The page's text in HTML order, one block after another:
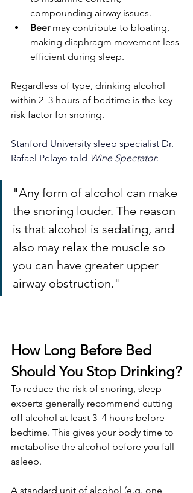
compounding airway issues.
Beer may contribute to bloating,
making diaphragm movement less
efficient during sleep.
Regardless of type, drinking alcohol
within 2–3 hours of bedtime is the key
risk factor for snoring.
Stanford University sleep specialist Dr.
Rafael Pelayo told Wine Spectator:
"Any form of alcohol can make
the snoring louder. The reason
is that alcohol is sedating, and
also may relax the muscle so
you can have greater upper
airway obstruction."
How Long Before Bed
Should You Stop Drinking?
To reduce the risk of snoring, sleep
experts generally recommend cutting
off alcohol at least 3–4 hours before
bedtime. This gives your body time to
metabolise the alcohol before you fall
asleep.
A standard unit of alcohol (e.g. one